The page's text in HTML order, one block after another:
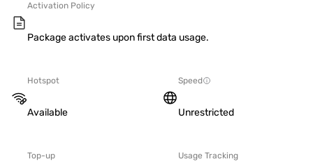
Activation Policy
Package activates upon first data usage.
Hotspot
Available
Speed
Unrestricted
Top-up Usage Tracking